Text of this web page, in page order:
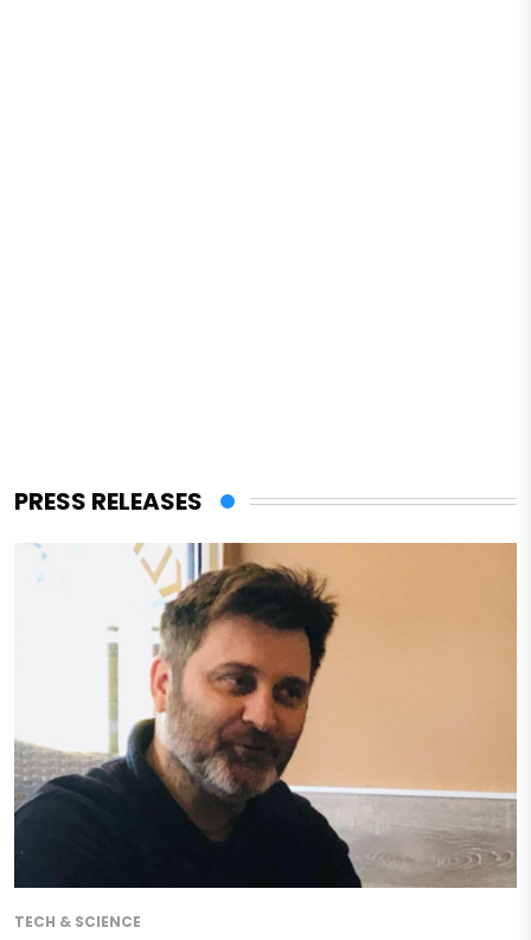
PRESS RELEASES
TECH & SCIENCE